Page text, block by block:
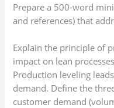
Prepare a 500-word
and references) that
Explain the principle of
impact on lean
Production leveling
demand. Define the
customer demand